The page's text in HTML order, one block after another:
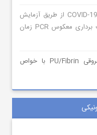
دانلود مقاله بهبود تشخیص مولکولی COVID-19 از طریق آزمایش
جدید، بسیار حساس و خاص رونوشت برداری معکوس PCR زمان
دانلود مقاله آماده سازی داربست عروقی PU/Fibrin با خواص